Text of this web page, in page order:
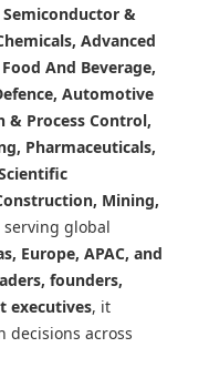
&
Advanced
And Beverage,
Automotive
Process Control,
Pharmaceuticals,
Mining,
global
Europe, APAC, and
founders,
executives, it
decisions across